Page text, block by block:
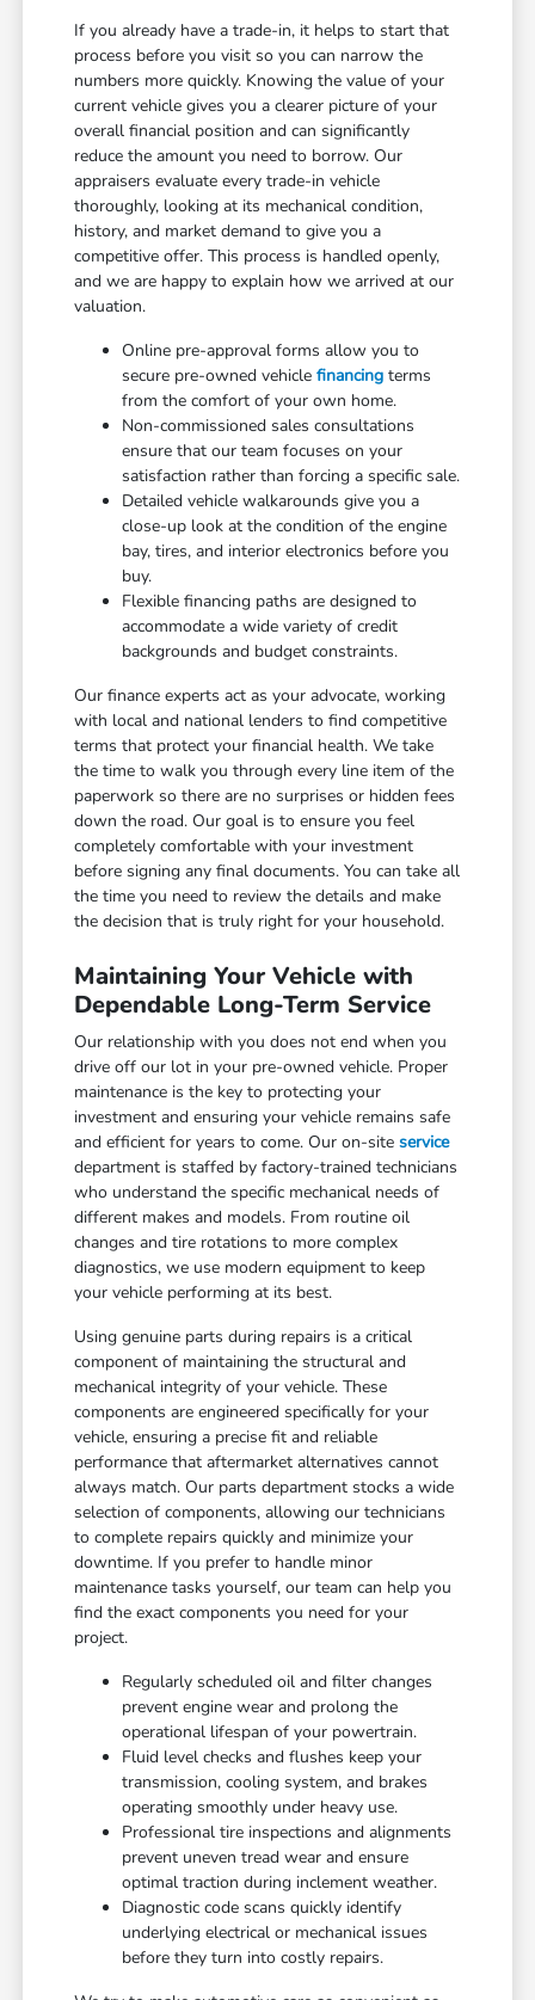
If you already have a trade-in, it helps to start that
process before you visit so you can narrow the
numbers more quickly. Knowing the value of your
current vehicle gives you a clearer picture of your
overall financial position and can significantly
reduce the amount you need to borrow. Our
appraisers evaluate every trade-in vehicle
thoroughly, looking at its mechanical condition,
history, and market demand to give you a
competitive offer. This process is handled openly,
and we are happy to explain how we arrived at our
valuation.
Online pre-approval forms allow you to
secure pre-owned vehiclefinancing terms
from the comfort of your own home.
Non-commissioned sales consultations
ensure that our team focuses on your
satisfaction rather than forcing a specific sale.
Detailed vehicle walkarounds give you a
close-up look at the condition of the engine
bay, tires, and interior electronics before you
buy.
Flexible financing paths are designed to
accommodate a wide variety of credit
backgrounds and budget constraints.
Our finance experts act as your advocate, working
with local and national lenders to find competitive
terms that protect your financial health. We take
the time to walk you through every line item of the
paperwork so there are no surprises or hidden fees
down the road. Our goal is to ensure you feel
completely comfortable with your investment
before signing any final documents. You can take all
the time you need to review the details and make
the decision that is truly right for your household.
Maintaining Your Vehicle with
Dependable Long-Term Service
Our relationship with you does not end when you
drive off our lot in your pre-owned vehicle. Proper
maintenance is the key to protecting your
investment and ensuring your vehicle remains safe
and efficient for years to come. Our on-siteservice
department is staffed by factory-trained technicians
who understand the specific mechanical needs of
different makes and models. From routine oil
changes and tire rotations to more complex
diagnostics, we use modern equipment to keep
your vehicle performing at its best.
Using genuine parts during repairs is a critical
component of maintaining the structural and
mechanical integrity of your vehicle. These
components are engineered specifically for your
vehicle, ensuring a precise fit and reliable
performance that aftermarket alternatives cannot
always match. Our parts department stocks a wide
selection of components, allowing our technicians
to complete repairs quickly and minimize your
downtime. If you prefer to handle minor
maintenance tasks yourself, our team can help you
find the exact components you need for your
project.
Regularly scheduled oil and filter changes
prevent engine wear and prolong the
operational lifespan of your powertrain.
Fluid level checks and flushes keep your
transmission, cooling system, and brakes
operating smoothly under heavy use.
Professional tire inspections and alignments
prevent uneven tread wear and ensure
optimal traction during inclement weather.
Diagnostic code scans quickly identify
underlying electrical or mechanical issues
before they turn into costly repairs.